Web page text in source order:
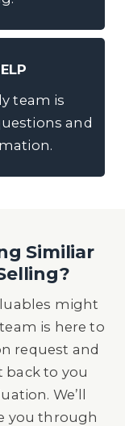
team is
and
Similiar
might
is here to
request and
back to you
We’ll
you through